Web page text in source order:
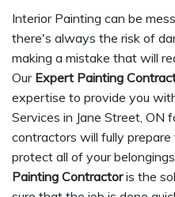
Interior Painting can be
there's always the risk of
making a mistake that will
Our Expert Painting
expertise to provide you
Services in Jane Street, ON
contractors will fully
protect all of your
Painting Contractoris the